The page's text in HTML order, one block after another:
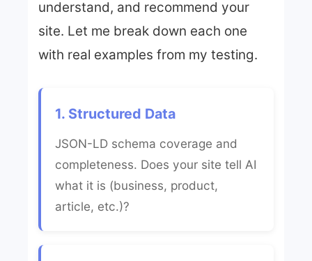
understand, and recommend your
site. Let me break down each one
with real examples from my testing.
1. Structured Data
JSON-LD schema coverage and
completeness. Does your site tell AI
what it is (business, product,
article, etc.)?